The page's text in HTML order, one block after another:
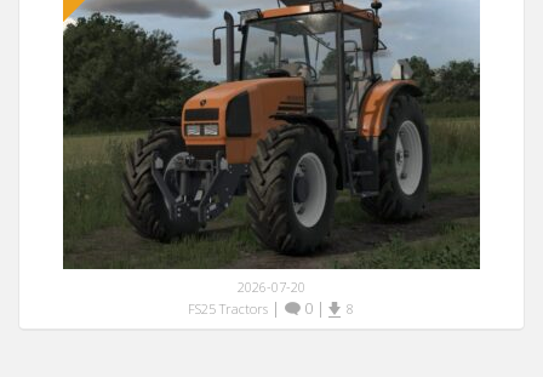
2026-07-20
FS25 Tractors| 0| 8